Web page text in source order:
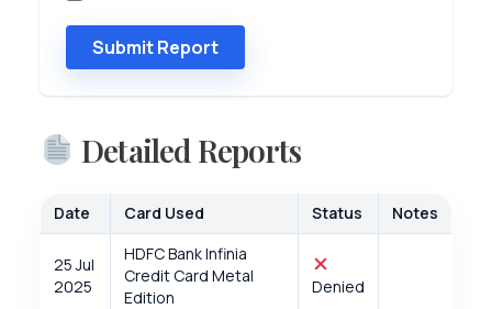
Submit Report
Detailed Reports
Date Card Used Status Notes
25 Jul
2025
HDFC Bank Infinia
Credit Card Metal
Edition
Denied